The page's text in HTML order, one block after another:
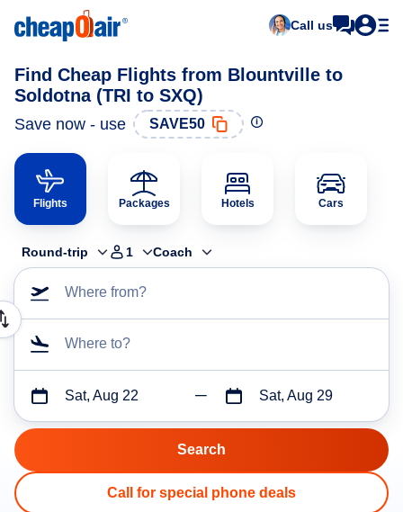
Call us
Find Cheap Flights from Blountville to
Soldotna (TRI to SXQ)
Save now - use SAVE50
Flights Packages Hotels Cars
Round-trip 1 Coach
Where from?
Where to?
Sat, Aug 22 Sat, Aug 29
Call for special phone deals